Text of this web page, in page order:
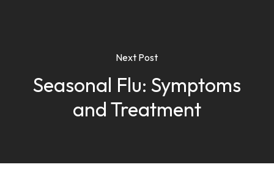
Next Post
Seasonal Flu: Symptoms
and Treatment